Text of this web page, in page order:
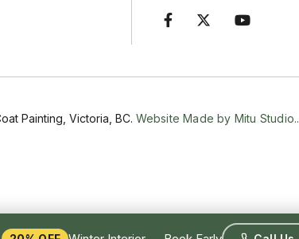
  
Painting, Victoria, BC. Website Made by Mitu Studio..